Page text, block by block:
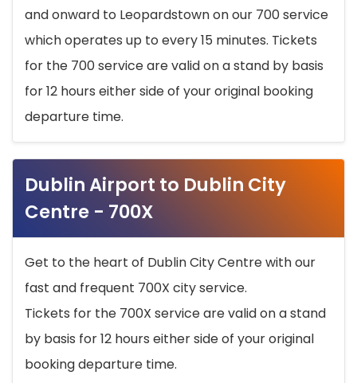
and onward to Leopardstown on our 700 service
which operates up to every 15 minutes. Tickets
for the 700 service are valid on a stand by basis
for 12 hours either side of your original booking
departure time.
Dublin Airport to Dublin City
Centre - 700X
Get to the heart of Dublin City Centre with our
fast and frequent 700X city service.
Tickets for the 700X service are valid on a stand
by basis for 12 hours either side of your original
booking departure time.